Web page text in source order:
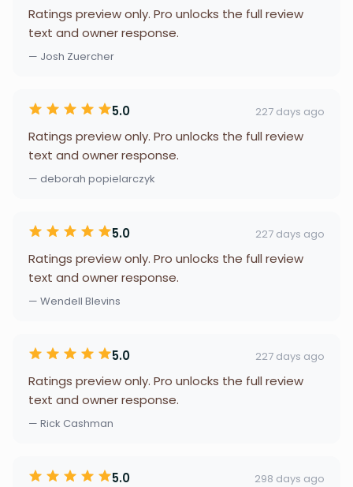
Ratings preview only. Pro unlocks the full review
text and owner response.
— Josh Zuercher
5.0 227 days ago
Ratings preview only. Pro unlocks the full review
text and owner response.
— deborah popielarczyk
5.0 227 days ago
Ratings preview only. Pro unlocks the full review
text and owner response.
— Wendell Blevins
5.0 227 days ago
Ratings preview only. Pro unlocks the full review
text and owner response.
— Rick Cashman
5.0 298 days ago